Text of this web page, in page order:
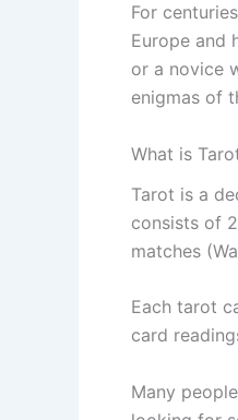
For
Europe and
or a novice
enigmas of
What is
Tarot is a
consists of
matches
Each tarot
card
Many